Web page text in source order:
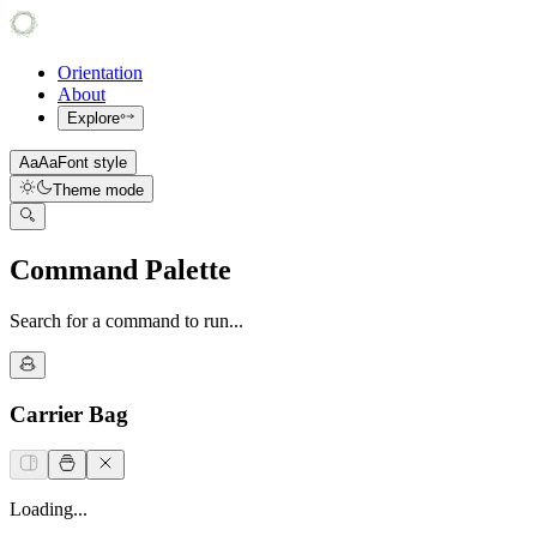
Orientation
About
Explore
AaAaFont style
Theme mode
Command Palette
Search for a command to run...
Carrier Bag
Loading...